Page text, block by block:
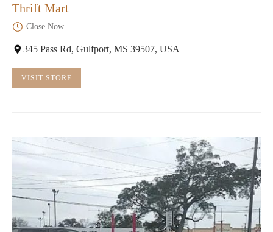
Thrift Mart
Close Now
345 Pass Rd, Gulfport, MS 39507, USA
VISIT STORE